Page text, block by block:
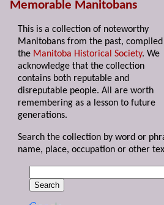
Memorable Manitobans
This is a collection of noteworthy
Manitobans from the past,
the Manitoba Historical Society. We
acknowledge that the collection
contains both reputable and
disreputable people. All are worth
remembering as a lesson to future
generations.
Search the collection by word or
name, place, occupation or other